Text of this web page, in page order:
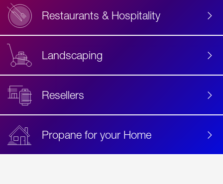
Restaurants & Hospitality
Landscaping
Resellers
Propane for your Home